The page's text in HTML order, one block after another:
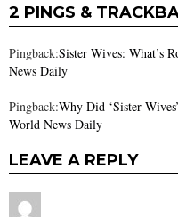
2 PINGS &
Pingback:Sister Wives: What’s
News Daily
Pingback:Why Did ‘Sister
World News Daily
LEAVE A REPLY